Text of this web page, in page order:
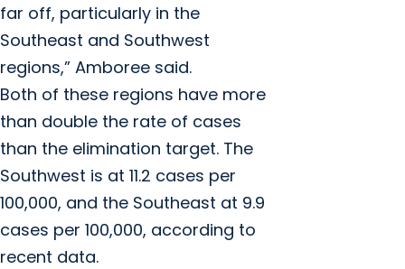
far off, particularly in the
Southeast and Southwest
regions,” Amboree said.
Both of these regions have more
than double the rate of cases
than the elimination target. The
Southwest is at 11.2 cases per
100,000, and the Southeast at 9.9
cases per 100,000, according to
recent data.